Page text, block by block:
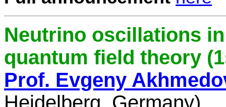
Neutrino oscillations
quantum field theory
Prof. Evgeny